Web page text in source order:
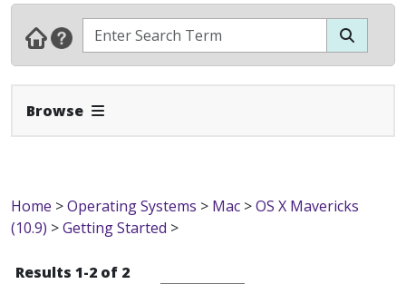
Browse Expand Navbar
Home >Operating Systems > Mac >OS X Mavericks
(10.9) >Getting Started >
Results 1-2 of 2